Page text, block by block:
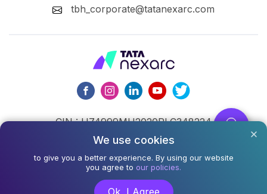
tbh_corporate@tatanexarc.com
CIN : U74999MH2020PLC348224
©2026,Tata Business Hub Limited. All Rights Reserved.
Army and Navy Building, M.G. Road, Kala Ghoda, Fort,
Mumbai - 400001
We use cookies
to give you a better experience. By using our website
you agree to our policies.
Ok, I Agree